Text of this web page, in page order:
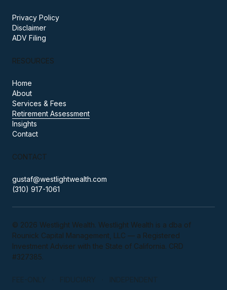
Privacy Policy
Disclaimer
ADV Filing
Home
About
Services & Fees
Retirement Assessment
Insights
Contact
RESOURCES
gustaf@westlightwealth.com
(310) 917-1061
CONTACT
© 2026 Westlight Wealth. Westlight Wealth is a dba of
Rounick Capital Management, LLC — a Registered
Investment Adviser with the State of California. CRD
#327385.